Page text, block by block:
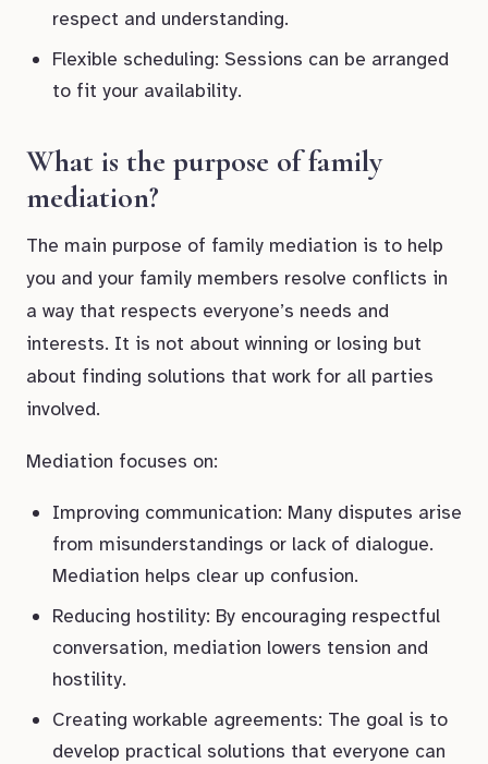
respect and understanding.
Flexible scheduling: Sessions can be arranged
to fit your availability.
What is the purpose of family
mediation?
The main purpose of family mediation is to help
you and your family members resolve conflicts in
a way that respects everyone’s needs and
interests. It is not about winning or losing but
about finding solutions that work for all parties
involved.
Mediation focuses on:
Improving communication: Many disputes arise
from misunderstandings or lack of dialogue.
Mediation helps clear up confusion.
Reducing hostility: By encouraging respectful
conversation, mediation lowers tension and
hostility.
Creating workable agreements: The goal is to
develop practical solutions that everyone can